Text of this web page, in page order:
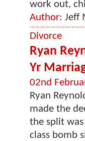
work out,
Author: Jeff
Divorce
Ryan
Yr
02nd
Ryan
made the
the split
class bomb